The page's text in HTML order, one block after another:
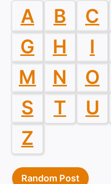
A B C
G
H I
M
N O
S
T U
Z
Random Post